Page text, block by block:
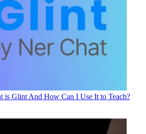
is Glint And How Can I Use It to Teach?